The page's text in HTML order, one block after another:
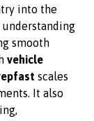
into the
understanding
smooth
vehicle
scales
It also